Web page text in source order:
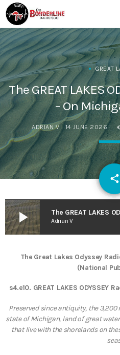
GREAT
The GREAT LAKES
– On
ADRIAN V 14 JUNE 2026
share
email
play_arrow Adrian V
The Great Lakes Odyssey
(National
s4.e10. GREAT LAKES ODYSSEY
Preserved since antiquity, the
state of Michigan, land of great
that live with the shorelands on